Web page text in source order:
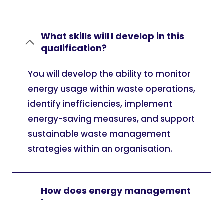
What skills will I develop in this
qualification?
You will develop the ability to monitor
energy usage within waste operations,
identify inefficiencies, implement
energy-saving measures, and support
sustainable waste management
strategies within an organisation.
How does energy management